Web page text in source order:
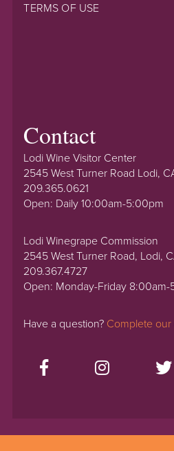
TERMS OF USE
Contact
Lodi Wine Visitor Center
2545 West Turner Road Lodi,
209.365.0621
Open: Daily 10:00am-5:00pm
Lodi Winegrape Commission
2545 West Turner Road, Lodi,
209.367.4727
Open: Monday-Friday 8:00am-
Have a question? Complete